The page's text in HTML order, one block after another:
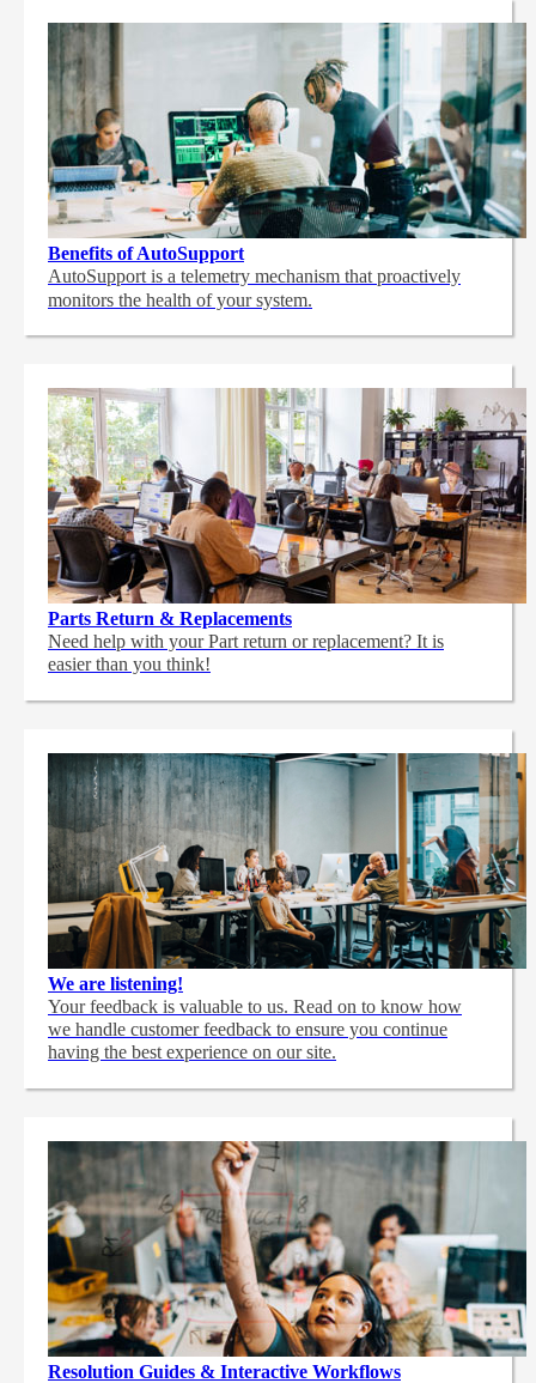
Benefits of AutoSupport
AutoSupport is a telemetry mechanism that proactively
monitors the health of your system.
Parts Return & Replacements
Need help with your Part return or replacement? It is
easier than you think!
We are listening!
Your feedback is valuable to us. Read on to know how
we handle customer feedback to ensure you continue
having the best experience on our site.
Resolution Guides & Interactive Workflows